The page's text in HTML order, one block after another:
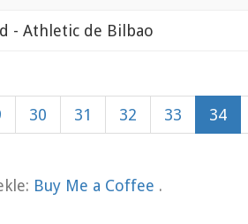
- Athletic de Bilbao
30 31 32 33 34
Buy Me a Coffee .